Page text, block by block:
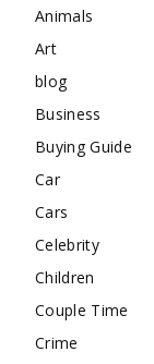
Animals
Art
blog
Business
Buying Guide
Car
Cars
Celebrity
Children
Couple Time
Crime